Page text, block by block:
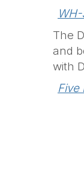
The
and
with
Five